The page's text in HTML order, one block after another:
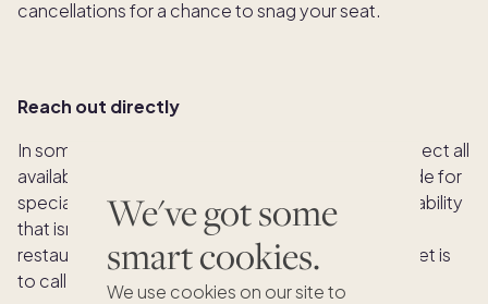
We've got some
smart cookies.
We use cookies on our site to
cancellations for a chance to snag your seat.
Reach out directly
In some cases, a reservation platform may not reflect all
available tables as restaurants might set some aside for
special purposes. This means there could be availability
that isn’t showing up online. Additionally, not all
restaurants use booking platforms, so your best bet is
to call or email them directly.